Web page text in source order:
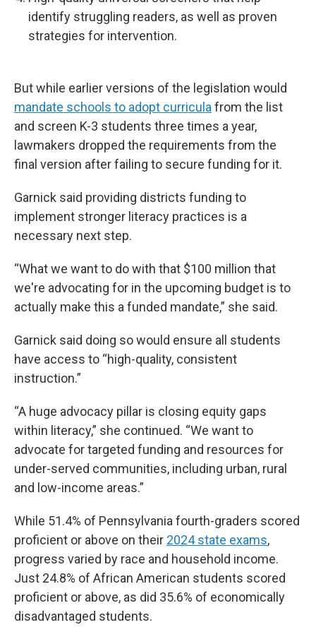
identify struggling readers, as well as proven
strategies for intervention.
But while earlier versions of the legislation would
mandate schools to adopt curricula from the list
and screen K-3 students three times a year,
lawmakers dropped the requirements from the
final version after failing to secure funding for it.
Garnick said providing districts funding to
implement stronger literacy practices is a
necessary next step.
“What we want to do with that $100 million that
we're advocating for in the upcoming budget is to
actually make this a funded mandate,” she said.
Garnick said doing so would ensure all students
have access to “high-quality, consistent
instruction.”
“A huge advocacy pillar is closing equity gaps
within literacy,” she continued. “We want to
advocate for targeted funding and resources for
under-served communities, including urban, rural
and low-income areas.”
While 51.4% of Pennsylvania fourth-graders scored
proficient or above on their 2024 state exams,
progress varied by race and household income.
Just 24.8% of African American students scored
proficient or above, as did 35.6% of economically
disadvantaged students.